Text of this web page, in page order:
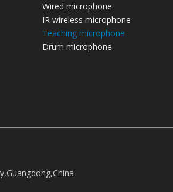
Wired microphone
IR wireless microphone
Teaching microphone
Drum microphone